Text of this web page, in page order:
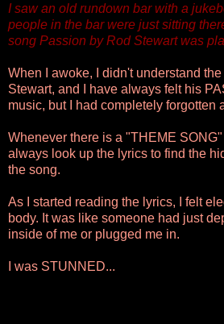
I saw an old rundown bar with a
people in the bar were just sitting
song Passion by Rod Stewart was
When I awoke, I didn't understand
Stewart, and I have always felt his
music, but I had completely forgotten
Whenever there is a "THEME SONG"
always look up the lyrics to find the
the song.
As I started reading the lyrics, I felt
body. It was like someone had just
inside of me or plugged me in.
I was STUNNED...